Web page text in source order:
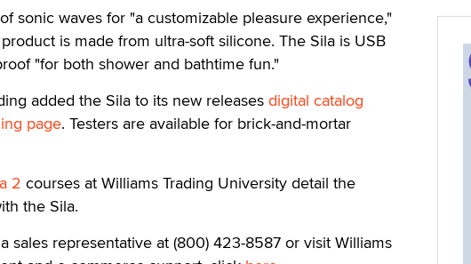
sonic waves for "a customizable pleasure experience,"
is made from ultra-soft silicone. The Sila is USB
"for both shower and bathtime fun."
added the Sila to its new releases digital catalog
page. Testers are available for brick-and-mortar
2 courses at Williams Trading University detail the
the Sila.
sales representative at (800) 423-8587 or visit Williams